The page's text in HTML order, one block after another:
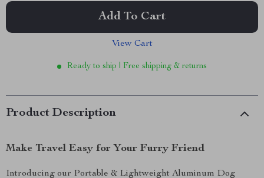
Add To Cart
View Cart
Ready to ship | Free shipping & returns
Product Description
Make Travel Easy for Your Furry Friend
Introducing our Portable & Lightweight Aluminum Dog